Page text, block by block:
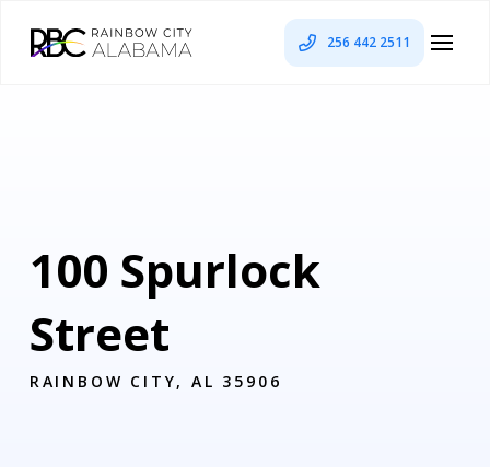
256 442 2511
100 Spurlock
Street
RAINBOW CITY, AL 35906